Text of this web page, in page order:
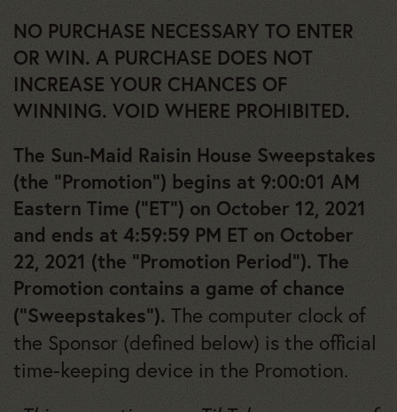
NO PURCHASE NECESSARY TO ENTER
OR WIN. A PURCHASE DOES NOT
INCREASE YOUR CHANCES OF
WINNING. VOID WHERE PROHIBITED.
The Sun-Maid Raisin House Sweepstakes
(the “Promotion”) begins at 9:00:01 AM
Eastern Time (“ET”) on October 12, 2021
and ends at 4:59:59 PM ET on October
22, 2021 (the “Promotion Period”). The
Promotion contains a game of chance
(“Sweepstakes”). The computer clock of
the Sponsor (defined below) is the official
time-keeping device in the Promotion.